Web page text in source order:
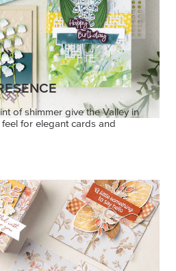
of shimmer give the Valley in
for elegant cards and